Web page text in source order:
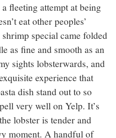
fleeting attempt at being
eat other peoples’
special came folded
as fine and smooth as an
sights lobsterwards, and
experience that
dish stand out to so
very well on Yelp. It’s
lobster is tender and
moment. A handful of